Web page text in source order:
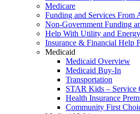
Medicare
Funding and Services From
Non-Government Funding
Help With Utility and
Insurance & Financial Help
Medicaid
Medicaid Overview
Medicaid Buy-In
Transportation
STAR Kids – Service
Health Insurance
Community First